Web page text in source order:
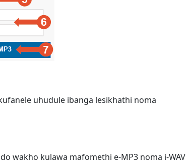
uhudule ibanga lesikhathi noma
wakho kulawa mafomethi e-MP3 noma i-WAV